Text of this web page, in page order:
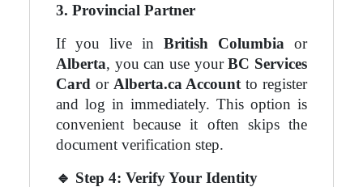
3. Provincial Partner
If you live in British Columbia or
Alberta, you can use yourBC Services
Card or Alberta.ca Account to register
and log in immediately. This option is
convenient because it often skips the
document verification step.
🔹 Step 4: Verify Your Identity